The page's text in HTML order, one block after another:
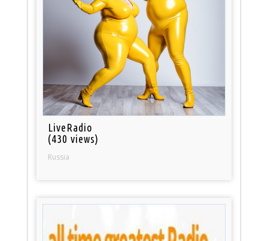
LiveRadio
(430 views)
Russia